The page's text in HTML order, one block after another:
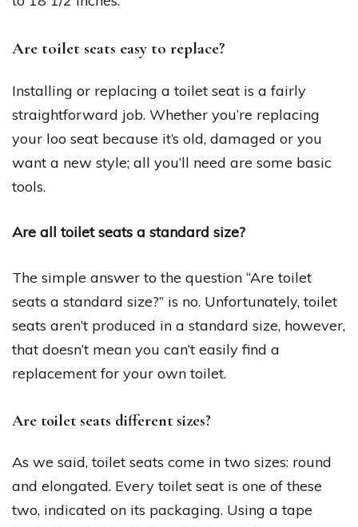
Are toilet seats easy to replace?
Installing or replacing a toilet seat is a fairly
straightforward job. Whether you’re replacing
your loo seat because it’s old, damaged or you
want a new style; all you’ll need are some basic
tools.
Are all toilet seats a standard size?
The simple answer to the question “Are toilet
seats a standard size?” is no. Unfortunately, toilet
seats aren’t produced in a standard size, however,
that doesn’t mean you can’t easily find a
replacement for your own toilet.
Are toilet seats different sizes?
As we said, toilet seats come in two sizes: round
and elongated. Every toilet seat is one of these
two, indicated on its packaging. Using a tape